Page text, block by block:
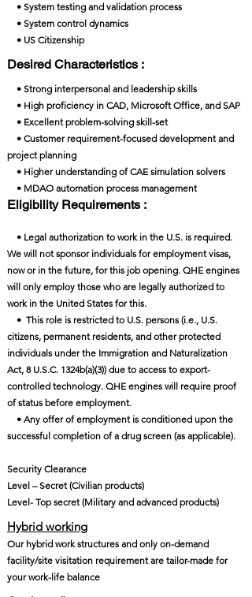
• System testing and validation process
• System control dynamics
• US Citizenship
Desired Characteristics :
• Strong interpersonal and leadership skills
• High proficiency in CAD, Microsoft Office, and SAP
• Excellent problem-solving skill-set
• Customer requirement-focused development and
project planning
• Higher understanding of CAE simulation solvers
• MDAO automation process management
Eligibility Requirements :
• Legal authorization to work in the U.S. is required.
We will not sponsor individuals for employment visas,
now or in the future, for this job opening. QHE engines
will only employ those who are legally authorized to
work in the United States for this.
• This role is restricted to U.S. persons (i.e., U.S.
citizens, permanent residents, and other protected
individuals under the Immigration and Naturalization
Act, 8 U.S.C. 1324b(a)(3)) due to access to export-
controlled technology. QHE engines will require proof
of status before employment.
• Any offer of employment is conditioned upon the
successful completion of a drug screen (as applicable).
Security Clearance
Level – Secret (Civilian products)
Level- Top secret (Military and advanced products)
Hybrid working
Our hybrid work structures and only on-demand
facility/site visitation requirement are tailor-made for
your work-life balance